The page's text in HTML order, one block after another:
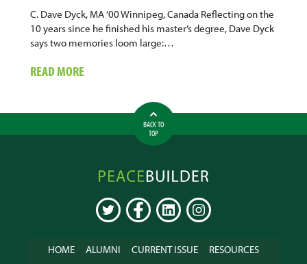
C. Dave Dyck, MA ’00 Winnipeg, Canada Reflecting on the
10 years since he finished his master’s degree, Dave Dyck
says two memories loom large:…
READ MOREABOUT
MEDIATION
AND
BACK TO
TOP
Peacebuilder
Online
TWITTER FACEBOOKLINKEDININSTAGRAM
HOME ALUMNI CURRENT ISSUE
RESOURCES